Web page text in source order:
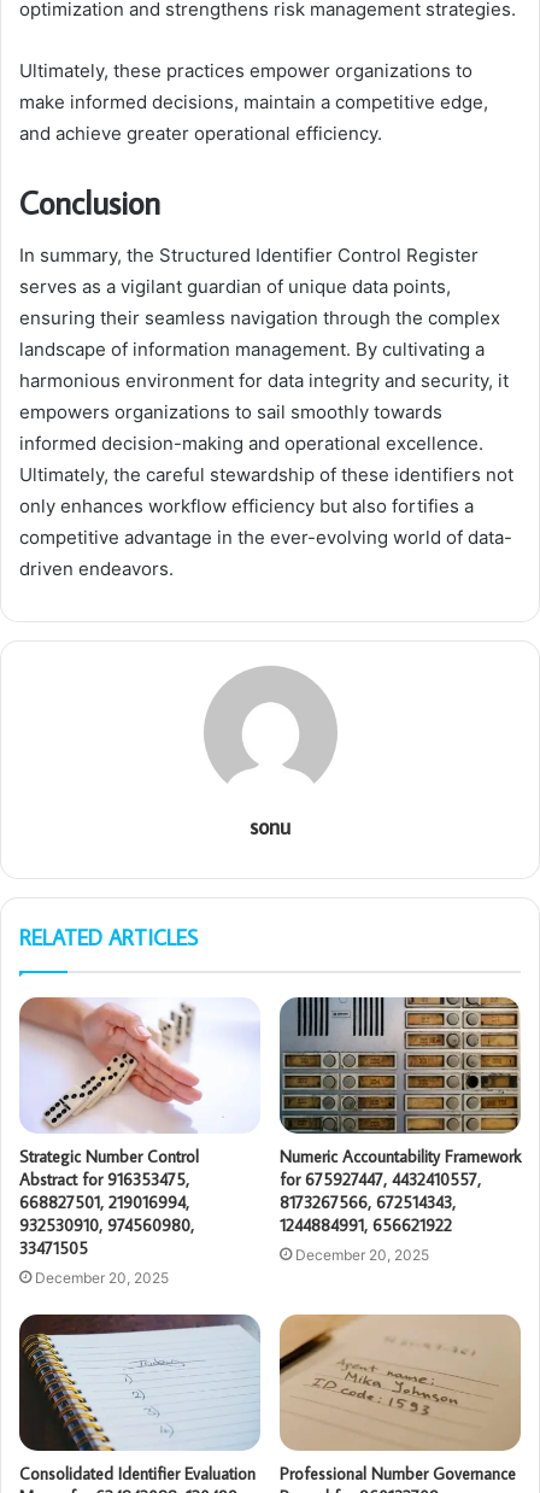
optimization and strengthens risk management strategies.
Ultimately, these practices empower organizations to
make informed decisions, maintain a competitive edge,
and achieve greater operational efficiency.
Conclusion
In summary, the Structured Identifier Control Register
serves as a vigilant guardian of unique data points,
ensuring their seamless navigation through the complex
landscape of information management. By cultivating a
harmonious environment for data integrity and security, it
empowers organizations to sail smoothly towards
informed decision-making and operational excellence.
Ultimately, the careful stewardship of these identifiers not
only enhances workflow efficiency but also fortifies a
competitive advantage in the ever-evolving world of data-
driven endeavors.
sonu
RELATED ARTICLES
Strategic Number Control
Abstract for 916353475,
668827501, 219016994,
932530910, 974560980,
33471505
December 20, 2025
Numeric Accountability Framework
for 675927447, 4432410557,
8173267566, 672514343,
1244884991, 656621922
December 20, 2025
Consolidated Identifier Evaluation
Professional Number Governance